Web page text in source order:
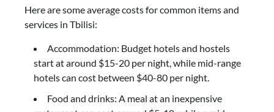
Here are some average costs for common items and
services in Tbilisi:
Accommodation: Budget hotels and hostels
start at around $15-20 per night, while mid-range
hotels can cost between $40-80 per night.
Food and drinks: A meal at an inexpensive